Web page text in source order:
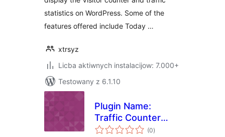
statistics on WordPress. Some of the
features offered include Today …
xtrsyz
Licba aktiwnych instalacijow: 7.000+
Testowany z 6.1.10
Plugin Name:
Traffic Counter
Widget Plugin
(0total
ratings
)